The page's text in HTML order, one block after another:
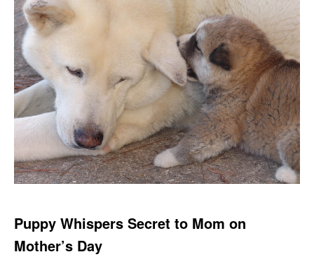
Puppy Whispers Secret to Mom on
Mother’s Day